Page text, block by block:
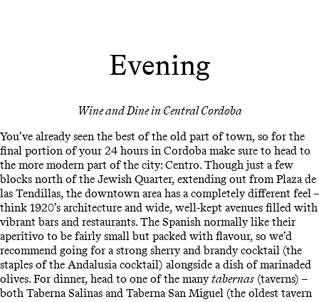
Evening
Wine and Dine in Central Cordoba
You’ve already seen the best of the old part of town, so for the
final portion of your 24 hours in Cordoba make sure to head to
the more modern part of the city: Centro. Though just a few
blocks north of the Jewish Quarter, extending out from Plaza de
las Tendillas, the downtown area has a completely different feel –
think 1920’s architecture and wide, well-kept avenues filled with
vibrant bars and restaurants. The Spanish normally like their
aperitivo to be fairly small but packed with flavour, so we’d
recommend going for a strong sherry and brandy cocktail (the
staples of the Andalusia cocktail) alongside a dish of marinaded
olives. For dinner, head to one of the manytabernas (taverns) –
both Taberna Salinas and Taberna San Miguel (the oldest tavern